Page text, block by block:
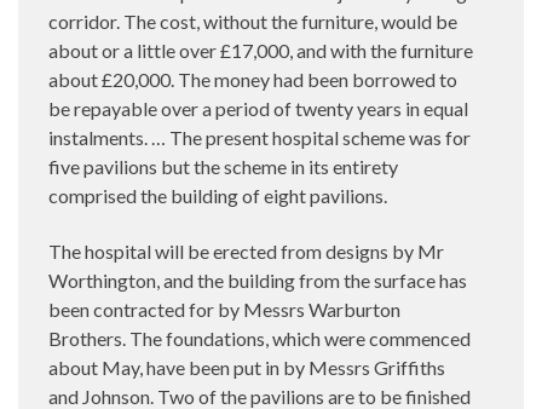
corridor. The cost, without the furniture, would be
about or a little over £17,000, and with the furniture
about £20,000. The money had been borrowed to
be repayable over a period of twenty years in equal
instalments. … The present hospital scheme was for
five pavilions but the scheme in its entirety
comprised the building of eight pavilions.
The hospital will be erected from designs by Mr
Worthington, and the building from the surface has
been contracted for by Messrs Warburton
Brothers. The foundations, which were commenced
about May, have been put in by Messrs Griffiths
and Johnson. Two of the pavilions are to be finished